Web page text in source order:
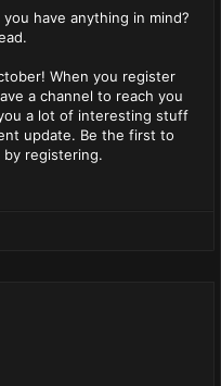
have anything in mind?
When you register
a channel to reach you
a lot of interesting stuff
update. Be the first to
registering.